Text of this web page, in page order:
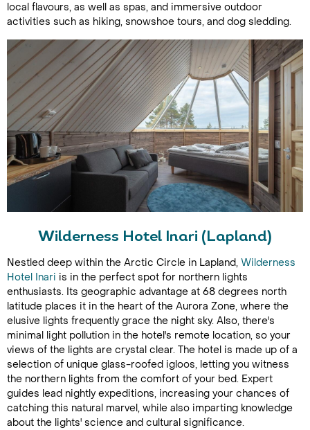
local flavours, as well as spas, and immersive outdoor
activities such as hiking, snowshoe tours, and dog sledding.
Wilderness Hotel Inari (Lapland)
Nestled deep within the Arctic Circle in Lapland, Wilderness
Hotel Inari is in the perfect spot for northern lights
enthusiasts. Its geographic advantage at 68 degrees north
latitude places it in the heart of the Aurora Zone, where the
elusive lights frequently grace the night sky. Also, there's
minimal light pollution in the hotel's remote location, so your
views of the lights are crystal clear. The hotel is made up of a
selection of unique glass-roofed igloos, letting you witness
the northern lights from the comfort of your bed. Expert
guides lead nightly expeditions, increasing your chances of
catching this natural marvel, while also imparting knowledge
about the lights' science and cultural significance.